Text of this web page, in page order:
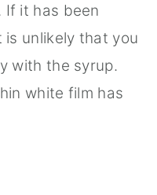
If it has been
unlikely that you
with the syrup.
white film has